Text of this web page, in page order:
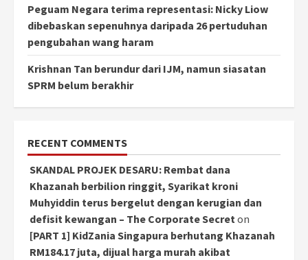
Peguam Negara terima representasi: Nicky Liow
dibebaskan sepenuhnya daripada 26 pertuduhan
pengubahan wang haram
Krishnan Tan berundur dari IJM, namun siasatan
SPRM belum berakhir
RECENT COMMENTS
SKANDAL PROJEK DESARU: Rembat dana
Khazanah berbilion ringgit, Syarikat kroni
Muhyiddin terus bergelut dengan kerugian dan
defisit kewangan – The Corporate Secreton
[PART 1] KidZania Singapura berhutang Khazanah
RM184.17 juta, dijual harga murah akibat